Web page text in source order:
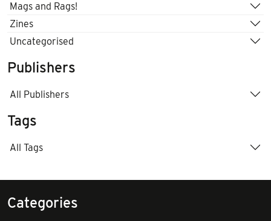
Mags and Rags!
Zines
Uncategorised
Publishers
All Publishers
Tags
All Tags
Categories